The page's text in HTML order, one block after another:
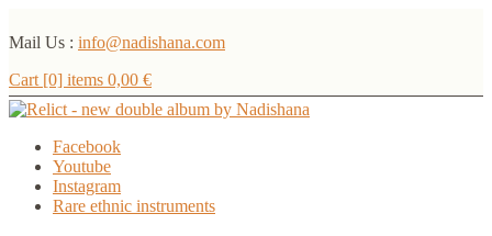
Mail Us : info@nadishana.com
Cart [0] items 0,00 €
Facebook
Youtube
Instagram
Rare ethnic instruments